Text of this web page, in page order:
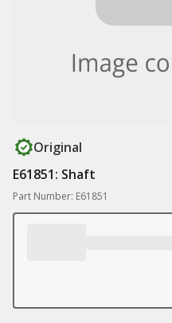
Original
E61851: Shaft
Part Number: E61851